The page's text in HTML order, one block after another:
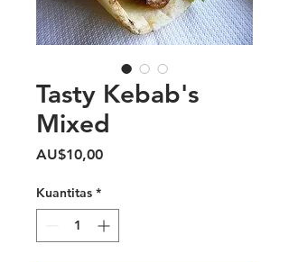
Tasty Kebab's
Mixed
AU$10,00Harga
Kuantitas *